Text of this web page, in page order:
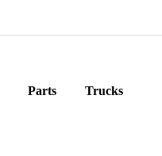
Parts Trucks